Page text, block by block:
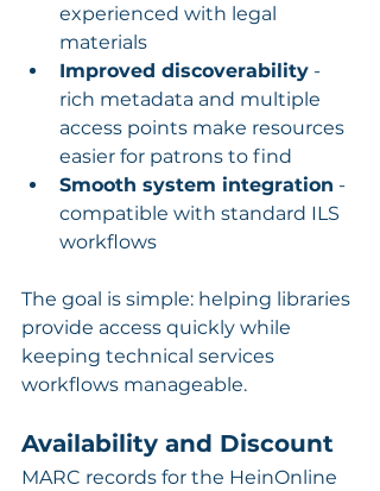
experienced with legal
materials
Improved discoverability -
rich metadata and multiple
access points make resources
easier for patrons to find
Smooth system integration -
compatible with standard ILS
workflows
The goal is simple: helping libraries
provide access quickly while
keeping technical services
workflows manageable.
Availability and Discount
MARC records for the HeinOnline